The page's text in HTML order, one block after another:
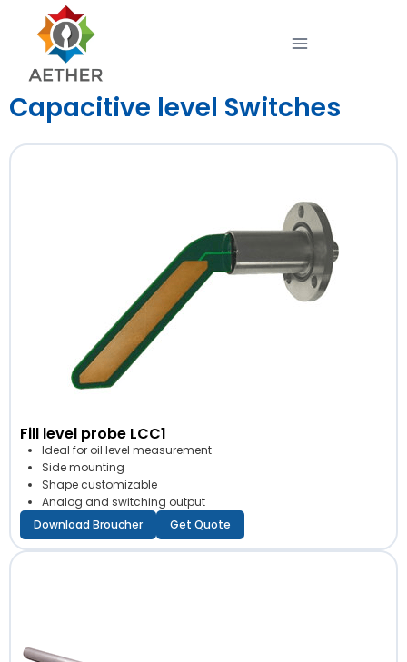
Capacitive level Switches
Fill level probe LCC1
Ideal for oil level measurement
Side mounting
Shape customizable
Analog and switching output
Download Broucher
Get Quote